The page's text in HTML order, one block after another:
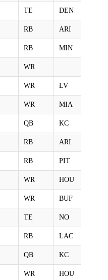
TE DEN
RB ARI
RB MIN
WR
WR LV
WR MIA
QB KC
RB ARI
RB PIT
WR HOU
WR BUF
TE NO
RB LAC
QB KC
WR HOU